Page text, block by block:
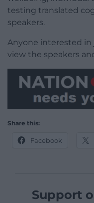
testing translated
speakers.
Anyone interested in
view the speakers
Share this:
Facebook
Support